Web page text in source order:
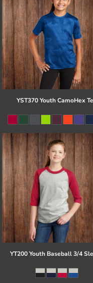
YST370 Youth CamoHex
YT200 Youth Baseball 3/4